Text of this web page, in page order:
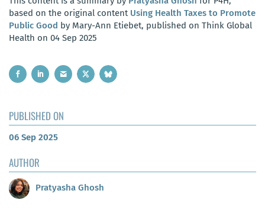
based on the original content Using Health Taxes to Promote
Public Good by Mary-Ann Etiebet, published on Think Global
Health on 04 Sep 2025
PUBLISHED ON
06 Sep 2025
AUTHOR
Pratyasha Ghosh